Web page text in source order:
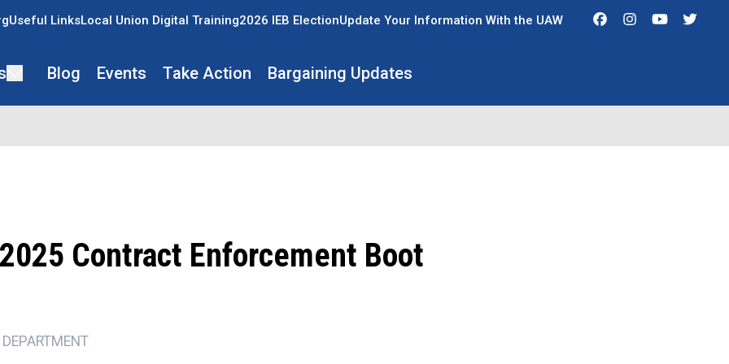
Useful LinksLocal Union Digital Training2026 IEB ElectionUpdate Your Information With the UAW FacebookInstagramYoutube
Blog Events Take Action Bargaining Updates
Contract Enforcement Boot